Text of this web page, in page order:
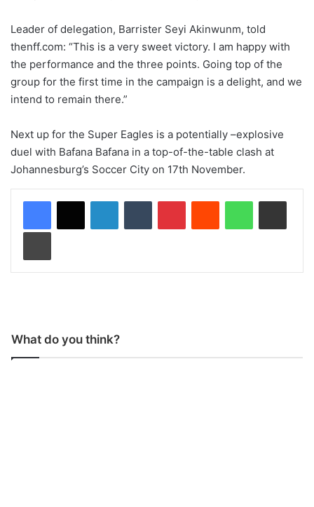
Leader of delegation, Barrister Seyi Akinwunm, told
thenff.com: “This is a very sweet victory. I am happy with
the performance and the three points. Going top of the
group for the first time in the campaign is a delight, and we
intend to remain there.”
Next up for the Super Eagles is a potentially –explosive
duel with Bafana Bafana in a top-of-the-table clash at
Johannesburg’s Soccer City on 17th November.
What do you think?